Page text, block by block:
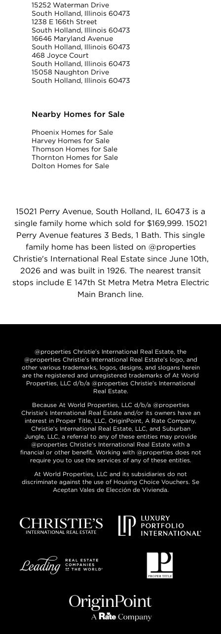
15252 Waterman Drive
South Holland, Illinois 60473
1238 E 166th Street
South Holland, Illinois 60473
16646 Maryland Avenue
South Holland, Illinois 60473
468 Joyce Court
South Holland, Illinois 60473
15058 Naughton Drive
South Holland, Illinois 60473
Nearby Homes for Sale
Phoenix Homes for Sale
Harvey Homes for Sale
Thomson Homes for Sale
Thornton Homes for Sale
Dolton Homes for Sale
15021 Perry Avenue, South Holland, IL 60473 is a
single family home which sold for $169,999. 15021
Perry Avenue features 3 Beds, 1 Bath. This single
family home has been listed on @properties
Christie's International Real Estate since June 10th,
2026 and was built in 1926. The nearest transit
stops include E 147th St Metra Metra Metra Electric
Main Branch line.
@properties Christie’s International Real Estate, the
@properties Christie’s International Real Estate’s logo, and
other various trademarks, logos, designs, and slogans herein
are the registered and unregistered trademarks of At World
Properties, LLC d/b/a @properties Christie’s International
Real Estate.
Because At World Properties, LLC d/b/a @properties
Christie’s International Real Estate and/or its owners have an
interest in Proper Title, LLC, OriginPoint, A Rate Company,
Christie’s International Real Estate, LLC, and Suburban
Jungle, LLC, a referral to any of these entities may provide
@properties Christie’s International Real Estate with a
financial or other benefit. Working with @properties does not
require you to use the services of any of these entities.
At World Properties, LLC and its subsidiaries do not
discriminate against the use of Housing Choice Vouchers. Se
Aceptan Vales de Elección de Vivienda.